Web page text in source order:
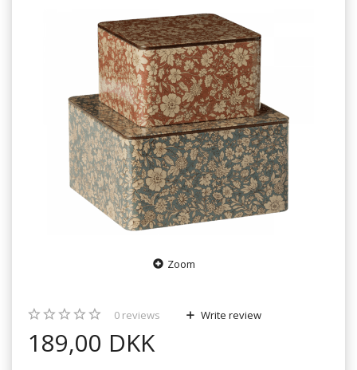
Zoom
0 reviews Write review
189,00 DKK